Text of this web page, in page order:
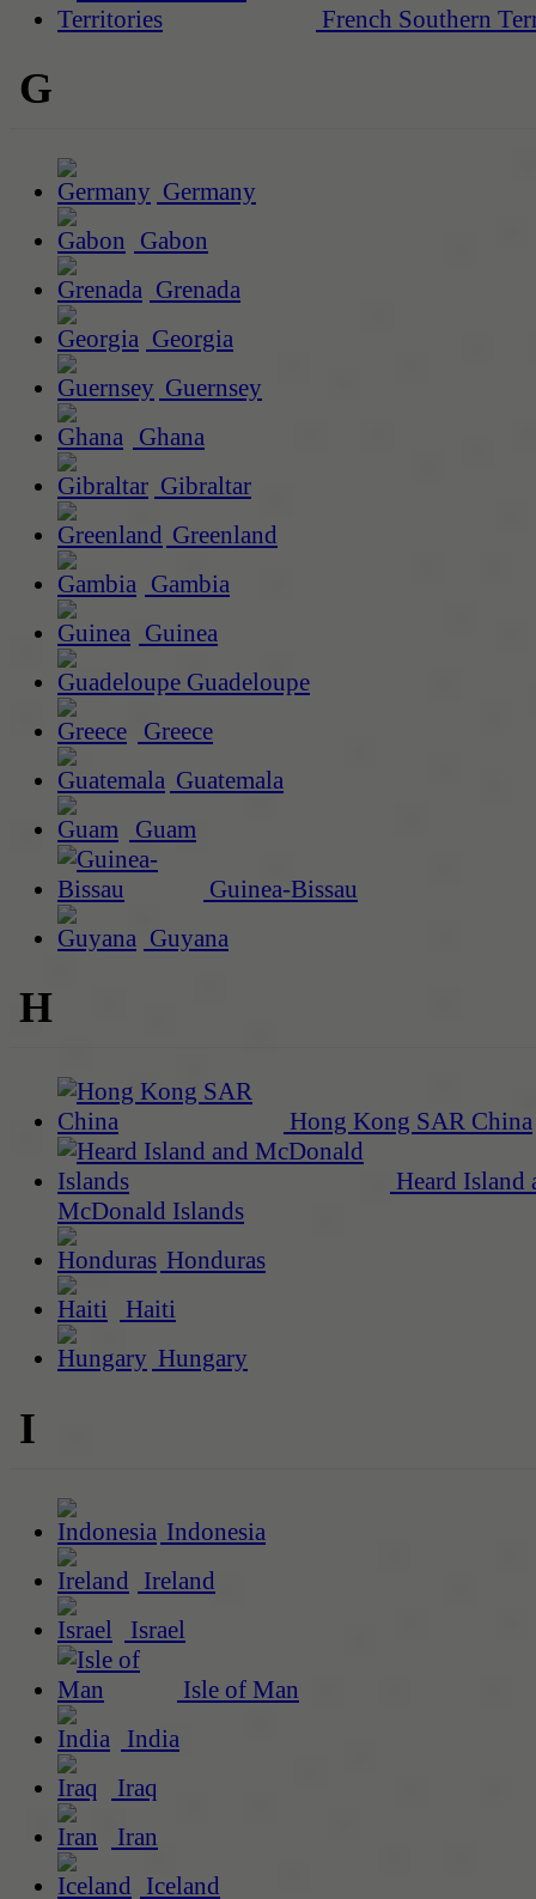
French Southern
G
Germany
Gabon
Grenada
Georgia
Guernsey
Ghana
Gibraltar
Greenland
Gambia
Guinea
Guadeloupe
Greece
Guatemala
Guam
Guinea-Bissau
Guyana
H
Hong Kong SAR China
Heard Island
McDonald Islands
Honduras
Haiti
Hungary
I
Indonesia
Ireland
Israel
Isle of Man
India
Iraq
Iran
Iceland